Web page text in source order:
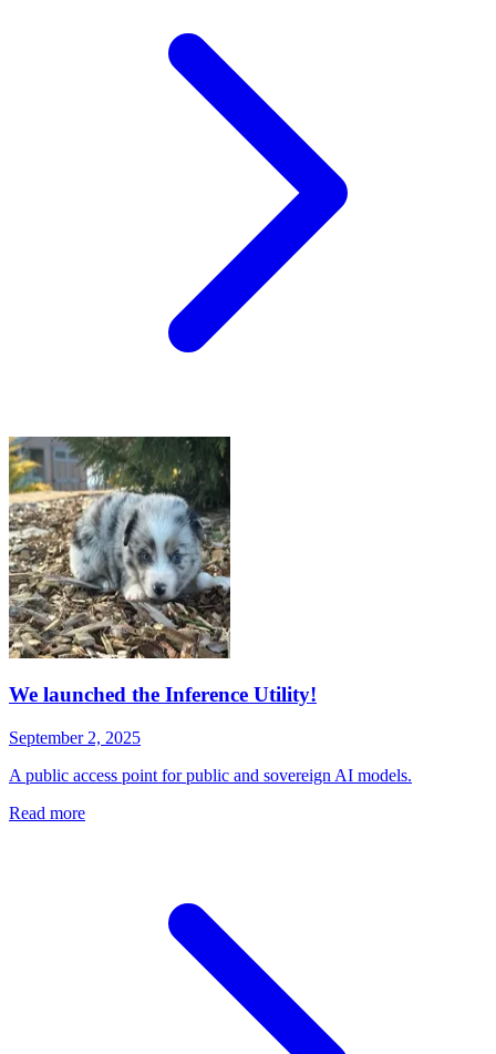
We launched the Inference Utility!
September 2, 2025
A public access point for public and sovereign AI models.
Read more